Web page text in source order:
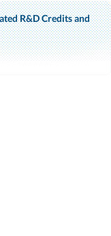
R&D Credits and